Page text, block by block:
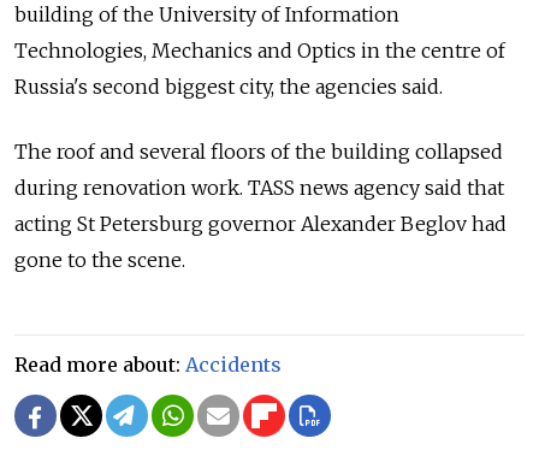
building of the University of Information
Technologies, Mechanics and Optics in the centre of
Russia's second biggest city, the agencies said.
The roof and several floors of the building collapsed
during renovation work. TASS news agency said that
acting St Petersburg governor Alexander Beglov had
gone to the scene.
Read more about: Accidents